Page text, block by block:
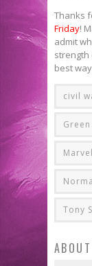
Thanks
Friday!
admit
strength
best
civil
Tony